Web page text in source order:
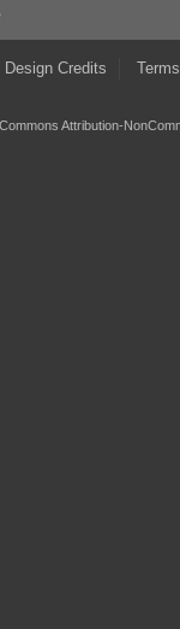
Design Credits
Attribution-